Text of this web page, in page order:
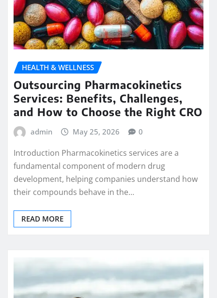
HEALTH & WELLNESS
Outsourcing Pharmacokinetics
Services: Benefits, Challenges,
and How to Choose the Right CRO
admin May 25, 2026 0
Introduction Pharmacokinetics services are a
fundamental component of modern drug
development, helping companies understand how
their compounds behave in the…
READ MORE